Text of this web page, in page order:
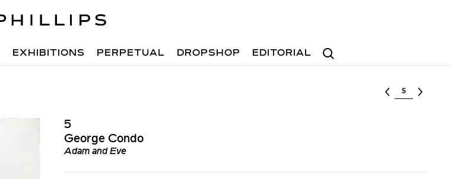
Search
EXHIBITIONS PERPETUAL DROPSHOP EDITORIAL
Select lot
5
George Condo
Adam and Eve